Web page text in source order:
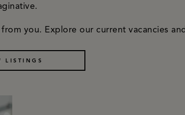
you. Explore our current vacancies
LISTINGS